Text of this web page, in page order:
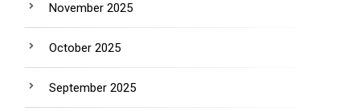
November 2025
October 2025
September 2025